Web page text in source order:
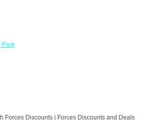
Park
Forces Discounts | Forces Discounts and Deals